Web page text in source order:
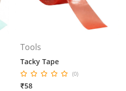
Tools
Tacky Tape
(0)
₹58